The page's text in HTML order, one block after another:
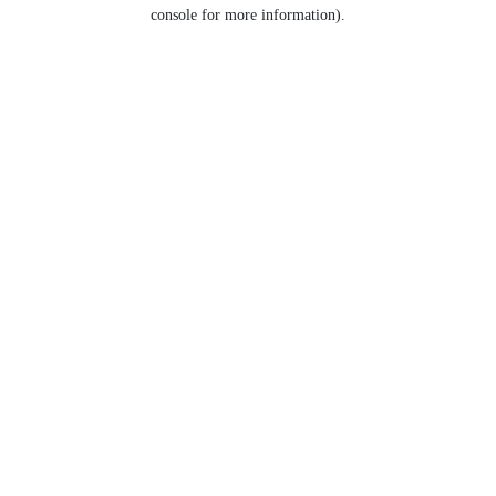
console for more information).